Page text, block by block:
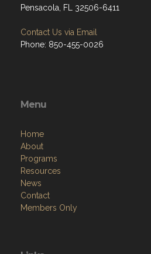
Pensacola, FL 32506-6411
Contact Us via Email
Phone: 850-455-0026
Menu
Home
About
Programs
Resources
News
Contact
Members Only